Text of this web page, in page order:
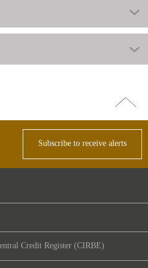
Go
top
Subscribe to receive alerts
Credit Register (CIRBE)